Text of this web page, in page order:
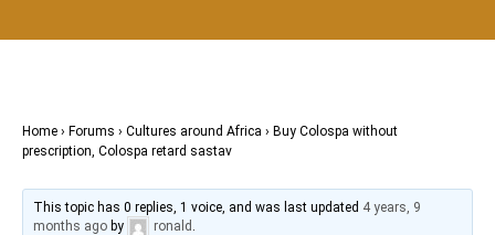
Home › Forums › Cultures around Africa › Buy Colospa without
prescription, Colospa retard sastav
This topic has 0 replies, 1 voice, and was last updated 4 years, 9
months ago by ronald .